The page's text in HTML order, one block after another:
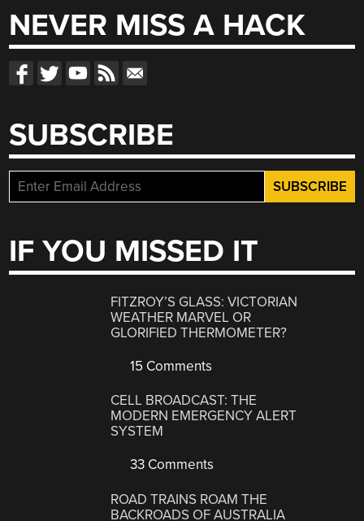
NEVER MISS A HACK
SUBSCRIBE
IF YOU MISSED IT
FITZROY’S GLASS: VICTORIAN
WEATHER MARVEL OR
GLORIFIED THERMOMETER?
15 Comments
CELL BROADCAST: THE
MODERN EMERGENCY ALERT
SYSTEM
33 Comments
ROAD TRAINS ROAM THE
BACKROADS OF AUSTRALIA